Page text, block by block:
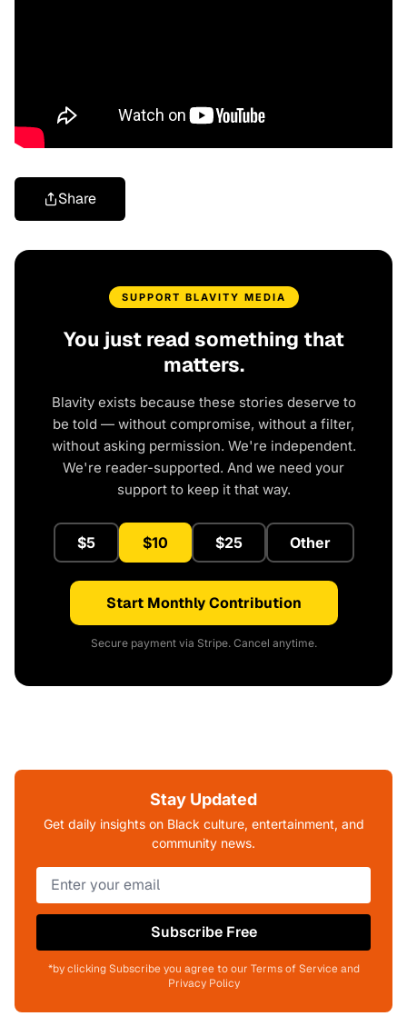
Share
SUPPORT BLAVITY MEDIA
You just read something that
matters.
Blavity exists because these stories deserve to
be told — without compromise, without a filter,
without asking permission. We're independent.
We're reader-supported. And we need your
support to keep it that way.
$5 $10 $25 Other
Start Monthly Contribution
Secure payment via Stripe. Cancel anytime.
Stay Updated
Get daily insights on Black culture, entertainment, and
community news.
Subscribe Free
*by clicking Subscribe you agree to our Terms of Service and
Privacy Policy